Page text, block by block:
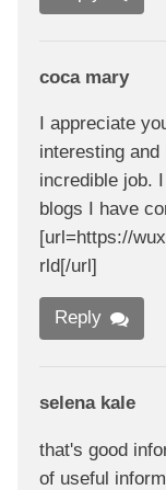
coca mary
I appreciate
interesting
incredible job.
blogs I have
[url=https://
rld[/url]
Reply
selena kale
that's good
of useful